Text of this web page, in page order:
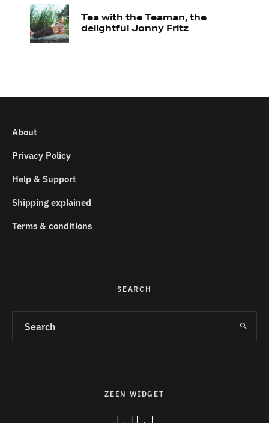
Tea with the Teaman, the
delightful Jonny Fritz
About
Privacy Policy
Help & Support
Shipping explained
Terms & conditions
SEARCH
ZEEN WIDGET